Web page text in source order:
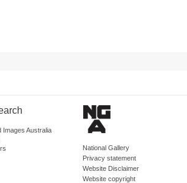
Images Australia
National Gallery
Privacy statement
Website Disclaimer
Website copyright